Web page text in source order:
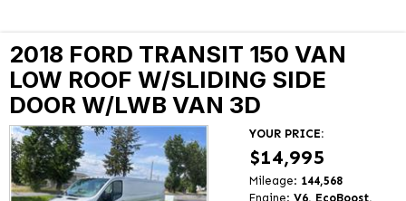
2018 FORD TRANSIT 150 VAN
LOW ROOF W/SLIDING SIDE
DOOR W/LWB VAN 3D
YOUR PRICE:
$14,995
Mileage: 144,568
Engine: V6, EcoBoost,